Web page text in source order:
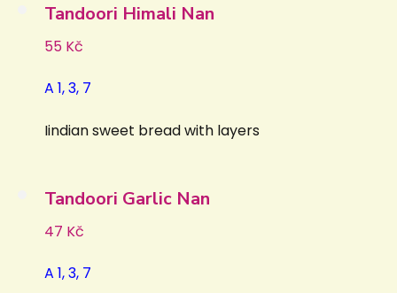
Tandoori Himali Nan
55 Kč
A 1, 3, 7
Iindian sweet bread with layers
Tandoori Garlic Nan
47 Kč
A 1, 3, 7